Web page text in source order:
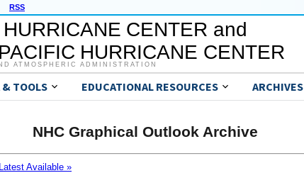
RSS
CENTER and
HURRICANE CENTER
ATMOSPHERIC ADMINISTRATION
& TOOLS EDUCATIONAL RESOURCES ARCHIVES
NHC Graphical Outlook Archive
Latest Available »